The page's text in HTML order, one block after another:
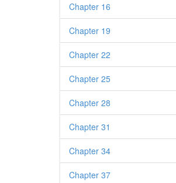
Chapter 16
Chapter 19
Chapter 22
Chapter 25
Chapter 28
Chapter 31
Chapter 34
Chapter 37